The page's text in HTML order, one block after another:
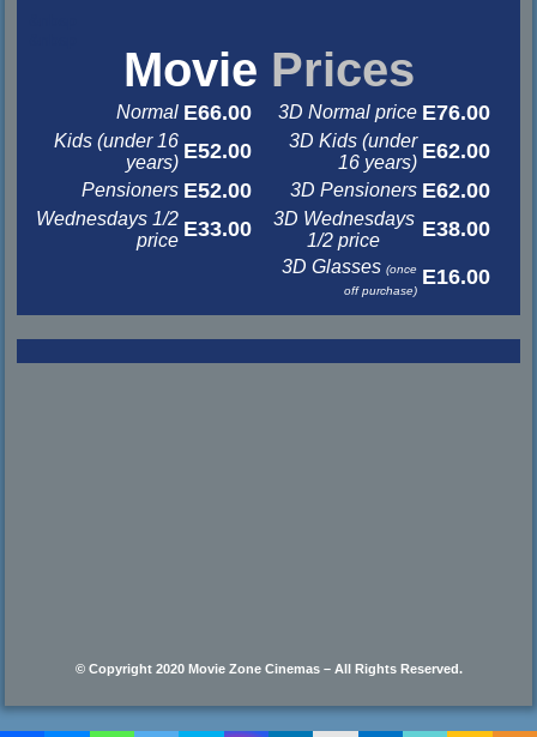
Movie Prices
Normal E66.00 3D Normal price E76.00
Kids (under 16
years) E52.00
3D Kids (under
16 years) E62.00
Pensioners E52.00 3D Pensioners E62.00
Wednesdays 1/2
price E33.00
3D Wednesdays
1/2 price
E38.00
3D Glasses(once
off purchase)
E16.00
© Copyright 2020 Movie Zone Cinemas – All Rights Reserved.